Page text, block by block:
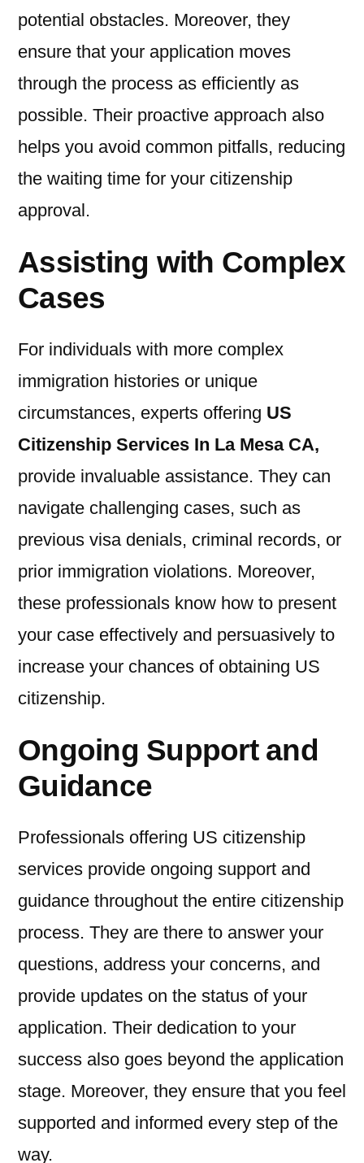
potential obstacles. Moreover, they
ensure that your application moves
through the process as efficiently as
possible. Their proactive approach also
helps you avoid common pitfalls, reducing
the waiting time for your citizenship
approval.
Assisting with Complex
Cases
For individuals with more complex
immigration histories or unique
circumstances, experts offering US
Citizenship Services In La Mesa CA,
provide invaluable assistance. They can
navigate challenging cases, such as
previous visa denials, criminal records, or
prior immigration violations. Moreover,
these professionals know how to present
your case effectively and persuasively to
increase your chances of obtaining US
citizenship.
Ongoing Support and
Guidance
Professionals offering US citizenship
services provide ongoing support and
guidance throughout the entire citizenship
process. They are there to answer your
questions, address your concerns, and
provide updates on the status of your
application. Their dedication to your
success also goes beyond the application
stage. Moreover, they ensure that you feel
supported and informed every step of the
way.